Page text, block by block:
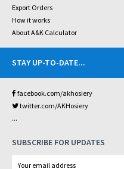
Export Orders
How it works
About A&K Calculator
STAY UP-TO-DATE...
facebook.com/akhosiery
twitter.com/AKHosiery
...
SUBSCRIBE FOR UPDATES